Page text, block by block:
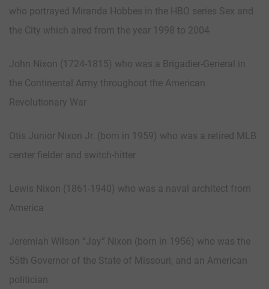
who portrayed Miranda Hobbes in the HBO series Sex and
the City which aired from the year 1998 to 2004
John Nixon (1724-1815) who was a Brigadier-General in
the Continental Army throughout the American
Revolutionary War
Otis Junior Nixon Jr. (born in 1959) who was a retired MLB
center fielder and switch-hitter
Lewis Nixon (1861-1940) who was a naval architect from
America
Jeremiah Wilson “Jay” Nixon (born in 1956) who was the
55th Governor of the State of Missouri, and an American
politician